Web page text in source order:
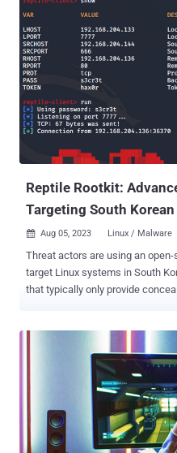
console-window in what's an
was taken down. ReversingLabs, which first detected the activity in
August 2023, said the package
facilitated the planting of an
"suggests that open-source
avenue by which to distribute malware." The malicious
software supply chain security
that's
Reptile Rootkit:
Targeting South
 Aug 05, 2023 Linux / Malware
Threat actors are using an
target Linux systems in South Korea. "Unlike other rootkit
that typically only provide
Response Center (ASEC) said in
knocking is a method where the
an infected system and goes
sends a magic packet to the
a basis to establish a connection with
malicious software program
root-level access to a machine